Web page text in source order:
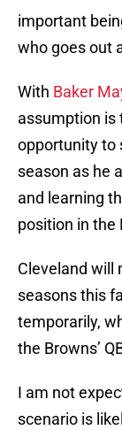
important
who goes out
With Baker
assumption is
opportunity to
season as he
and learning
position in the
Cleveland will
seasons this
temporarily,
the Browns’
I am not
scenario is